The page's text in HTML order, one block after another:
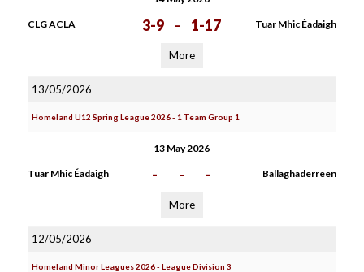
CLG ACLA 3-9 - 1-17 Tuar Mhic Éadaigh
More
13/05/2026
Homeland U12 Spring League 2026 - 1 Team Group 1
13 May 2026
Tuar Mhic Éadaigh - - - Ballaghaderreen
More
12/05/2026
Homeland Minor Leagues 2026 - League Division 3